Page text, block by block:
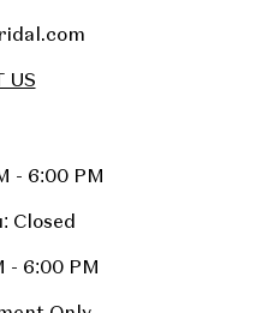
US
- 6:00 PM
Closed
- 6:00 PM